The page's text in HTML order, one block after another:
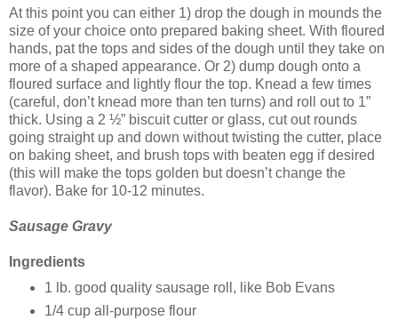
At this point you can either 1) drop the dough in mounds the
size of your choice onto prepared baking sheet. With floured
hands, pat the tops and sides of the dough until they take on
more of a shaped appearance. Or 2) dump dough onto a
floured surface and lightly flour the top. Knead a few times
(careful, don’t knead more than ten turns) and roll out to 1”
thick. Using a 2 ½” biscuit cutter or glass, cut out rounds
going straight up and down without twisting the cutter, place
on baking sheet, and brush tops with beaten egg if desired
(this will make the tops golden but doesn’t change the
flavor). Bake for 10-12 minutes.
Sausage Gravy
Ingredients
1 lb. good quality sausage roll, like Bob Evans
1/4 cup all-purpose flour